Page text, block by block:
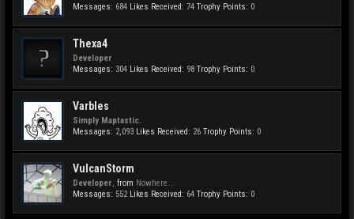
Messages: 684 Likes Received: 74 Trophy Points: 0
Thexa4
Developer
Messages: 304 Likes Received: 98 Trophy Points: 0
Varbles
Simply Maptastic.
Messages: 2,093 Likes Received: 26 Trophy Points: 0
VulcanStorm
Developer, from Nowhere...
Messages: 552 Likes Received: 64 Trophy Points: 0